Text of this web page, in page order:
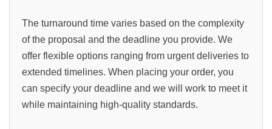
The turnaround time varies based on the complexity
of the proposal and the deadline you provide. We
offer flexible options ranging from urgent deliveries to
extended timelines. When placing your order, you
can specify your deadline and we will work to meet it
while maintaining high-quality standards.